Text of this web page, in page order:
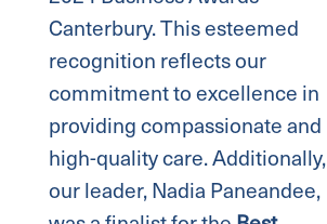
Canterbury. This esteemed
recognition reflects our
commitment to excellence in
providing compassionate and
high-quality care. Additionally,
our leader, Nadia Paneandee,